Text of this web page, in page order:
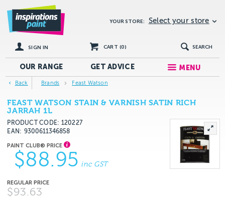
YOUR STORE: Select your store
SIGN IN CART (0) SEARCH
OUR RANGE GETADVICE MENU
Back Brands Feast Watson
FEAST WATSON STAIN & VARNISH SATIN RICH
JARRAH 1L
PRODUCT CODE: 120227
EAN
9300611346858
$88.95 inc GST
$93.63